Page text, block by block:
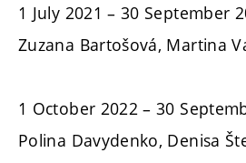
1 July 2021 – 30 September
Zuzana Bartošová, Martina
1 October 2022 – 30
Polina Davydenko, Denisa